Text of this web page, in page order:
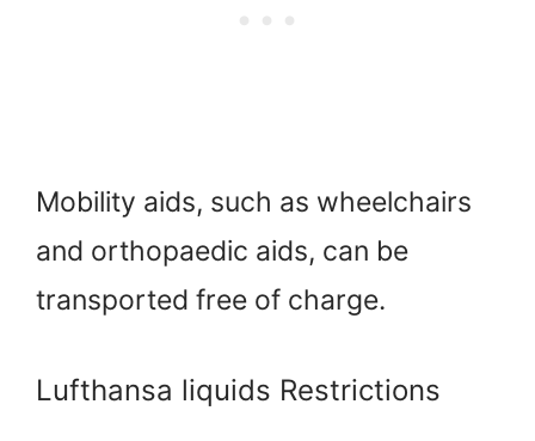
Mobility aids, such as wheelchairs
and orthopaedic aids, can be
transported free of charge.
Lufthansa liquids Restrictions